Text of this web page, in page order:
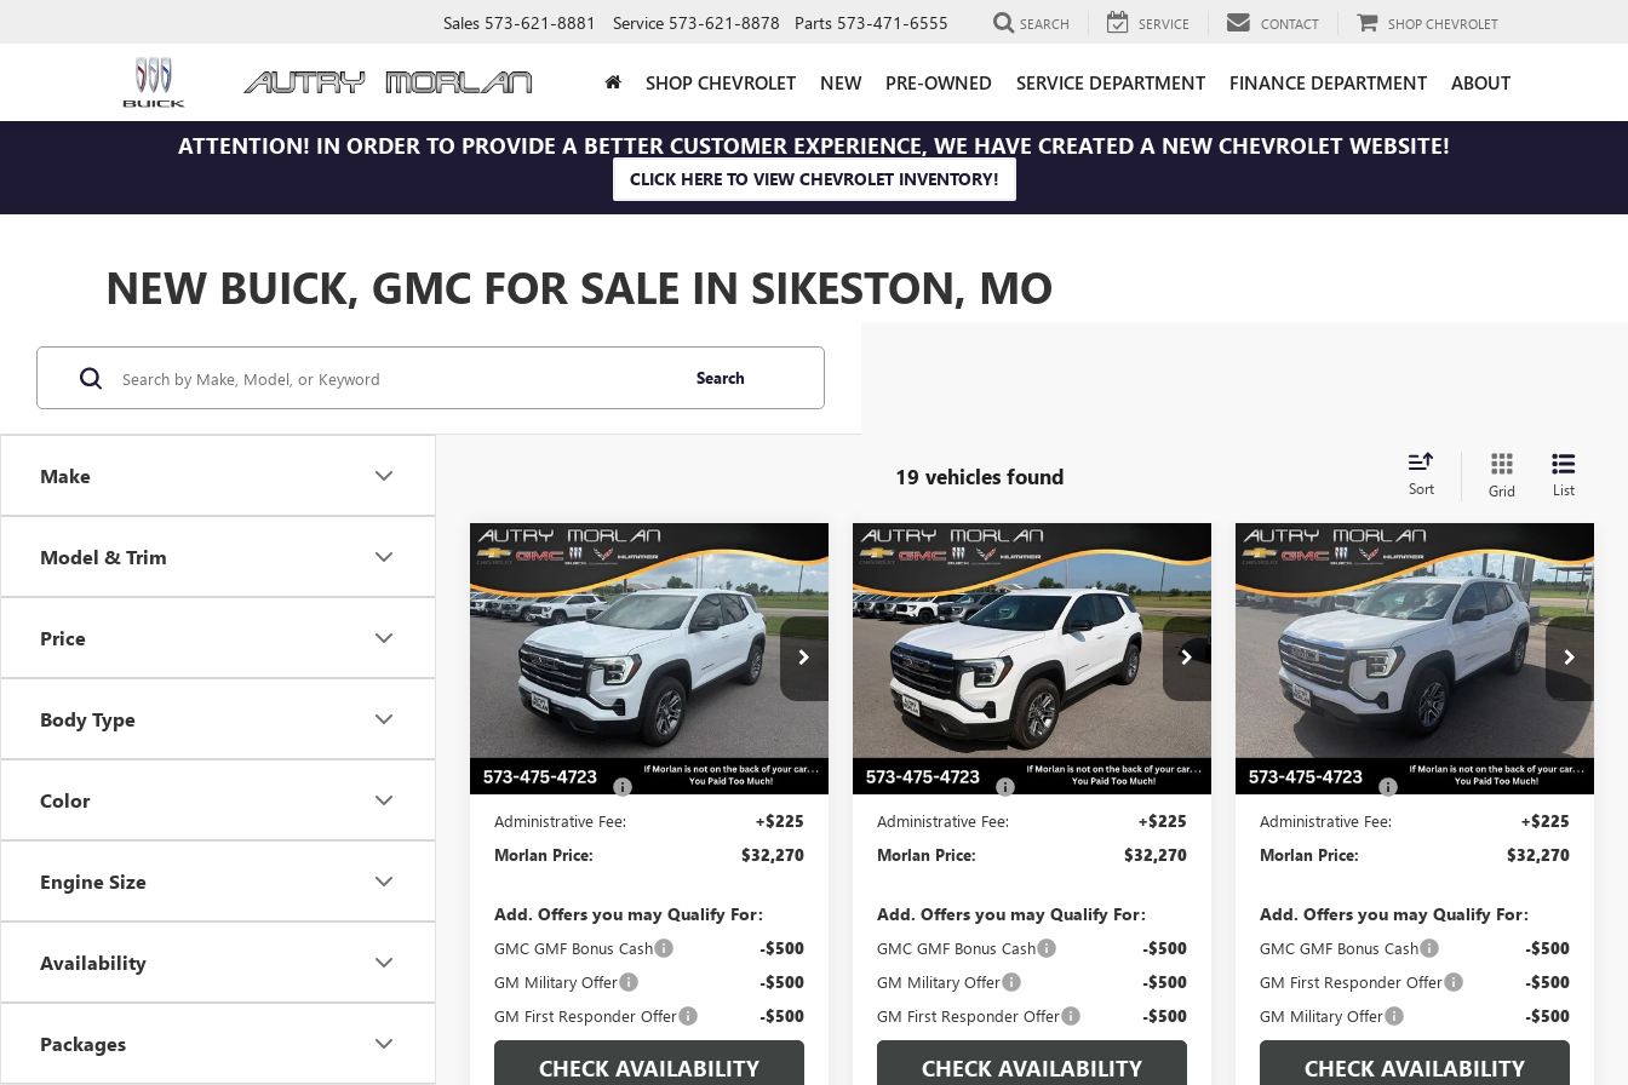
Sales 573-621-8881 Service 573-621-8878 Parts 573-471-6555 SEARCH SERVICE CONTACT SHOP CHEVROLET
SHOP CHEVROLET NEW PRE-OWNED SERVICE DEPARTMENT FINANCE DEPARTMENT ABOUT
ATTENTION! IN ORDER TO PROVIDE A BETTER CUSTOMER EXPERIENCE, WE HAVE CREATED A NEW CHEVROLET WEBSITE!
CLICK HERE TO VIEW CHEVROLET INVENTORY!
NEW BUICK, GMC FOR SALE IN SIKESTON, MO
Make
Model & Trim
Price
Body Type
Color
Engine Size
Availability
Packages
Search
19 vehicles found Sort Grid List
GMC TERRAIN
ELEVATION
Price Drop
VIN:3GKAKMEG6VL115695Stock:G27-106
Model:TPB26
In Stock Ext. Int.
WINDOW
STICKER
$500
SAVINGS
$32,270
MORLAN PRICE
Less
MSRP:
$32,770
Trade Assistance -$500
Administrative Fee: +$225
Morlan Price: $32,270
Add. Offers you may Qualify For:
GMC GMF Bonus Cash -$500
GM Military Offer -$500
GM First Responder Offer -$500
CHECK AVAILABILITY
Compare Vehicle
GMC TERRAIN
ELEVATION
VIN:3GKAKMEG6VL101702 Stock:
G27-117
Model:TPB26
In Stock Ext. Int.
WINDOW
STICKER
$500
SAVINGS
$32,270
MORLAN PRICE
Less
MSRP:
$32,770
Trade Assistance -$500
Administrative Fee: +$225
Morlan Price: $32,270
Add. Offers you may Qualify For:
GMC GMF Bonus Cash -$500
GM Military Offer -$500
GM First Responder Offer -$500
CHECK AVAILABILITY
Compare Vehicle
GMC TERRAIN
ELEVATION
Price Drop
VIN:3GKAKMEG5VL125960 Stock:G27-122
Model:TPB26
In Stock Int.
WINDOW
STICKER
$500
SAVINGS
$32,270
MORLAN PRICE
Less
MSRP:
$32,770
Trade Assistance -$500
Administrative Fee: +$225
Morlan Price: $32,270
Add. Offers you may Qualify For:
GMC GMF Bonus Cash -$500
GM First Responder Offer -$500
GM Military Offer -$500
CHECK AVAILABILITY
Compare Vehicle